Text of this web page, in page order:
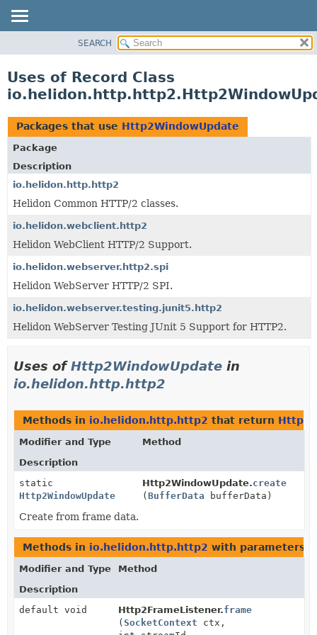
PACKAGE
USE
TREE
DEPRECATED
INDEX
HELP
SEARCH
Uses of Record Class
Packages that use Http2WindowUpdate
Package
Description
io.helidon.http.http2
Helidon Common HTTP/2 classes.
io.helidon.webclient.http2
Helidon WebClient HTTP/2 Support.
io.helidon.webserver.http2.spi
Helidon WebServer HTTP/2 SPI.
io.helidon.webserver.testing.junit5.http2
Helidon WebServer Testing JUnit 5 Support for HTTP2.
Uses ofHttp2WindowUpdate in
io.helidon.http.http2
Methods in io.helidon.http.http2 that return
Modifier and Type
Method
Description
static
Http2WindowUpdate
Http2WindowUpdate.create
(BufferData bufferData)
Create from frame data.
Methods in io.helidon.http.http2 with parameters
Modifier and Type
Method
Description
default void
Http2FrameListener.frame
(SocketContext ctx,